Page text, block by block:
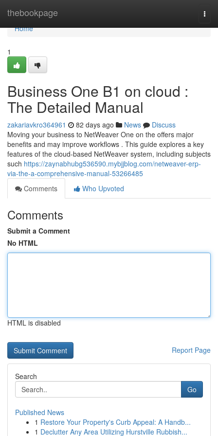
thebookpage
Home
Home
1
Business One B1 on cloud :
The Detailed Manual
zakariavkro364961 82 days ago News
Discuss
Moving your business to NetWeaver One on the offers major
benefits and may improve workflows . This guide explores a key
features of the cloud-based NetWeaver system, including subjects
such https://zaynabhubg536590.mybjjblog.com/netweaver-erp-
via-the-a-comprehensive-manual-53266485
Comments
Who Upvoted
Comments
Submit a Comment
No HTML
HTML is disabled
Report Page
Search
Go
Published News
1 Restore Your Property's Curb Appeal: A Handb...
1 Declutter Any Area Utilizing Hurstville Rubbish...